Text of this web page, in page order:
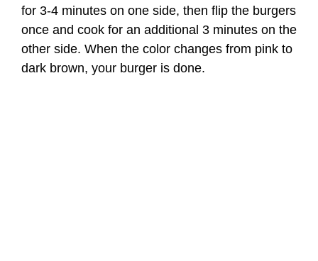
for 3-4 minutes on one side, then flip the burgers
once and cook for an additional 3 minutes on the
other side. When the color changes from pink to
dark brown, your burger is done.